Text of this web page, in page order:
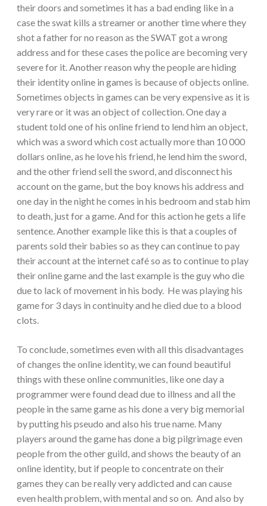
their doors and sometimes it has a bad ending like in a
case the swat kills a streamer or another time where they
shot a father for no reason as the SWAT got a wrong
address and for these cases the police are becoming very
severe for it. Another reason why the people are hiding
their identity online in games is because of objects online.
Sometimes objects in games can be very expensive as it is
very rare or it was an object of collection. One day a
student told one of his online friend to lend him an object,
which was a sword which cost actually more than 10 000
dollars online, as he love his friend, he lend him the sword,
and the other friend sell the sword, and disconnect his
account on the game, but the boy knows his address and
one day in the night he comes in his bedroom and stab him
to death, just for a game. And for this action he gets a life
sentence. Another example like this is that a couples of
parents sold their babies so as they can continue to pay
their account at the internet café so as to continue to play
their online game and the last example is the guy who die
due to lack of movement in his body. He was playing his
game for 3 days in continuity and he died due to a blood
clots.
To conclude, sometimes even with all this disadvantages
of changes the online identity, we can found beautiful
things with these online communities, like one day a
programmer were found dead due to illness and all the
people in the same game as his done a very big memorial
by putting his pseudo and also his true name. Many
players around the game has done a big pilgrimage even
people from the other guild, and shows the beauty of an
online identity, but if people to concentrate on their
games they can be really very addicted and can cause
even health problem, with mental and so on. And also by